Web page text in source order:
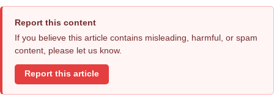
Report this content
If you believe this article contains misleading, harmful, or spam
content, please let us know.
Report this article